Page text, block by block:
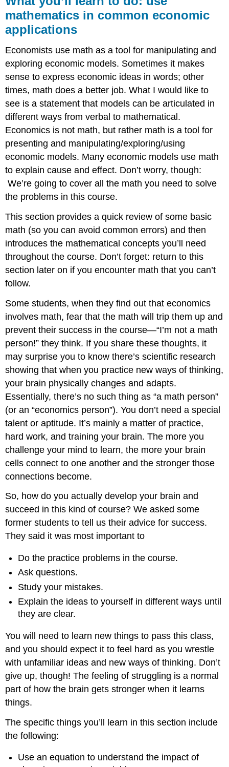
learn
to
do:
use
mathematics
common
economic
applications
Learning
Activities
mathematics in common economic
applications
Economists use math as a tool for manipulating and
exploring economic models. Sometimes it makes
sense to express economic ideas in words; other
times, math does a better job. What I would like to
see is a statement that models can be articulated in
different ways from verbal to mathematical.
Economics is not math, but rather math is a tool for
presenting and manipulating/exploring/using
economic models. Many economic models use math
to explain cause and effect. Don’t worry, though:
We’re going to cover all the math you need to solve
the problems in this course.
This section provides a quick review of some basic
math (so you can avoid common errors) and then
introduces the mathematical concepts you’ll need
throughout the course. Don’t forget: return to this
section later on if you encounter math that you can’t
follow.
Some students, when they find out that economics
involves math, fear that the math will trip them up and
prevent their success in the course—“I’m not a math
person!” they think. If you share these thoughts, it
may surprise you to know there’s scientific research
showing that when you practice new ways of thinking,
your brain physically changes and adapts.
Essentially, there’s no such thing as “a math person”
(or an “economics person”). You don’t need a special
talent or aptitude. It’s mainly a matter of practice,
hard work, and training your brain. The more you
challenge your mind to learn, the more your brain
cells connect to one another and the stronger those
connections become.
So, how do you actually develop your brain and
succeed in this kind of course? We asked some
former students to tell us their advice for success.
They said it was most important to
Do the practice problems in the course.
Ask questions.
Study your mistakes.
Explain the ideas to yourself in different ways until
they are clear.
You will need to learn new things to pass this class,
and you should expect it to feel hard as you wrestle
with unfamiliar ideas and new ways of thinking. Don’t
give up, though! The feeling of struggling is a normal
part of how the brain gets stronger when it learns
things.
The specific things you’ll learn in this section include
the following:
Use an equation to understand the impact of